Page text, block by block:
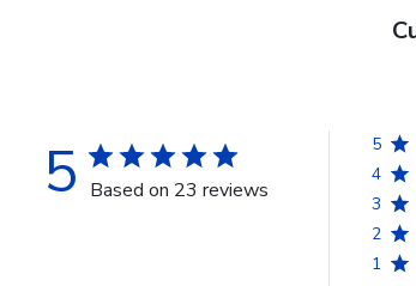
5 Based on 23 reviews
5
4
3
2
1